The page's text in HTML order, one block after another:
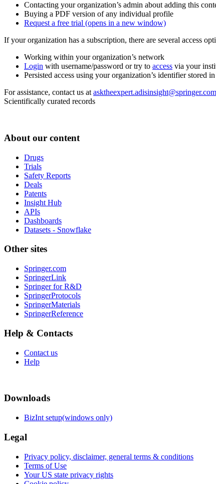
Contacting your organization’s admin about adding this
Buying a PDF version of any individual profile
Request a free trial (opens in a new window)
If your organization has a subscription, there are several access
Working within your organization’s network
Login with username/password or try to access via your
Persisted access using your organization’s identifier stored
For assistance, contact us at asktheexpert.adisinsight@springer.com
Scientifically curated records
About our content
Drugs
Trials
Safety Reports
Deals
Patents
Insight Hub
APIs
Dashboards
Datasets - Snowflake
Other sites
Springer.com
SpringerLink
Springer for R&D
SpringerProtocols
SpringerMaterials
SpringerReference
Help & Contacts
Contact us
Help
Downloads
BizInt setup(windows only)
Legal
Privacy policy, disclaimer, general terms & conditions
Terms of Use
Your US state privacy rights